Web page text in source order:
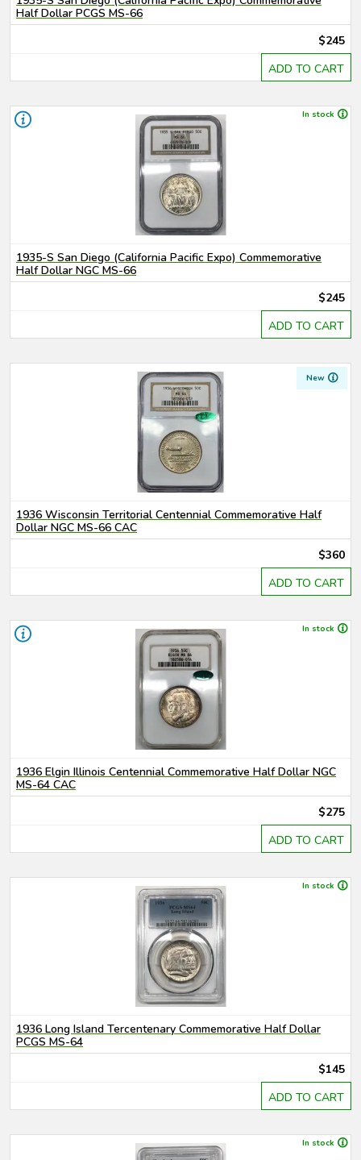
Half Dollar PCGS MS-66
$245
ADD TO CART
In stock
1935-S San Diego (California Pacific Expo) Commemorative
Half Dollar NGC MS-66
$245
ADD TO CART
New
1936 Wisconsin Territorial Centennial Commemorative Half
Dollar NGC MS-66 CAC
$360
ADD TO CART
In stock
1936 Elgin Illinois Centennial Commemorative Half Dollar NGC
MS-64 CAC
$275
ADD TO CART
In stock
1936 Long Island Tercentenary Commemorative Half Dollar
PCGS MS-64
$145
ADD TO CART
In stock